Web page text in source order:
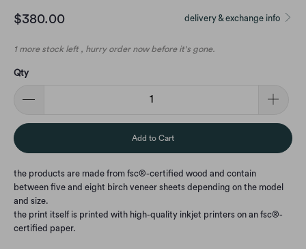
delivery & exchange info
$380.00
1 more stock left , hurry order now before it's gone.
Qty
Add to Cart
the products are made from fsc®-certified wood and contain
between five and eight birch veneer sheets depending on the model
and size.
the print itself is printed with high-quality inkjet printers on an fsc®-
certified paper.